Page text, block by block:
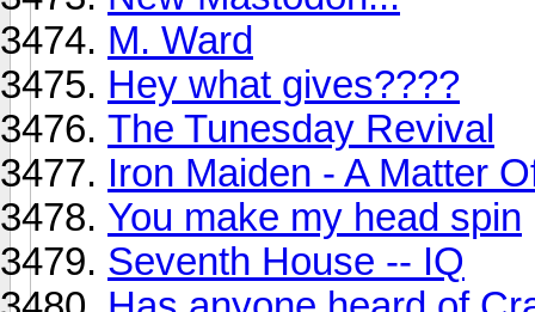
M. Ward
Hey what gives????
The Tunesday Revival
Iron Maiden - A Matter
You make my head spin
Seventh House -- IQ